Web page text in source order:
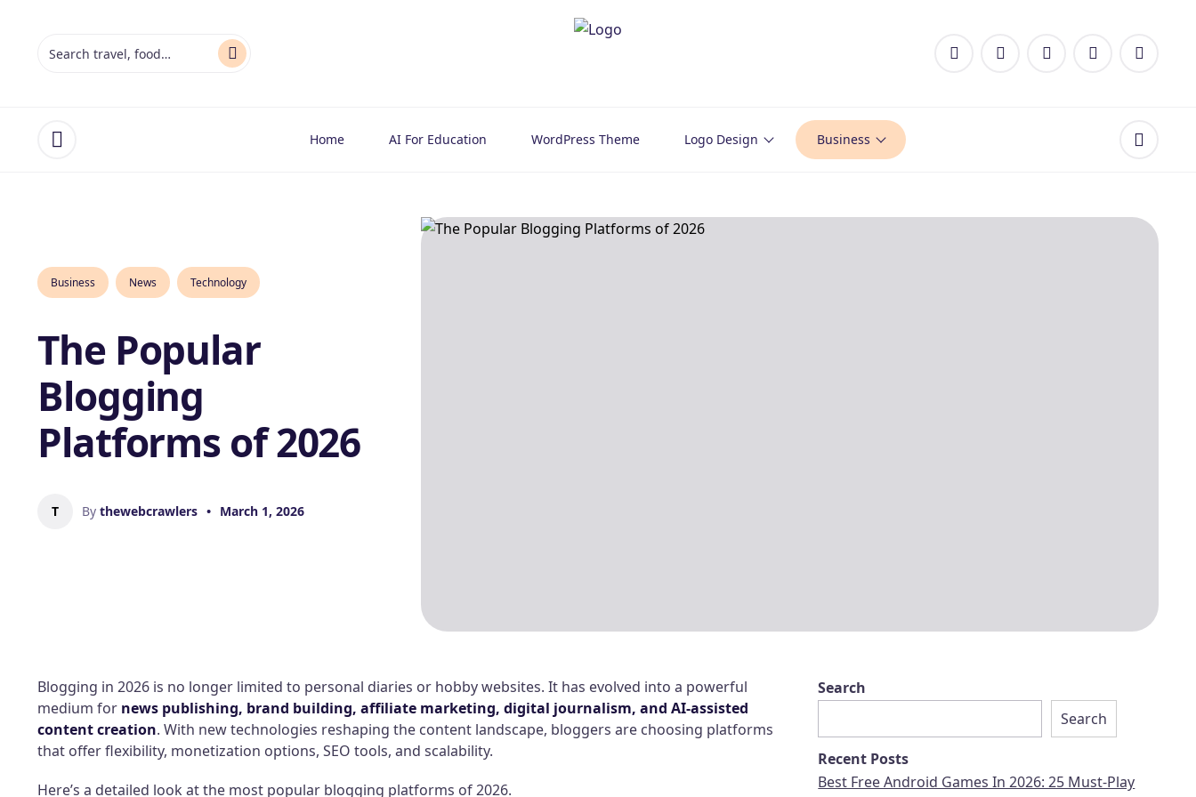
Open menu Home AI For Education WordPress Theme Logo Design Business
Business News Technology
The Popular
Blogging
Platforms of 2026
T By thewebcrawlers • March 1, 2026
Blogging in 2026 is no longer limited to personal diaries or hobby websites. It has evolved into a powerful
medium for news publishing, brand building, affiliate marketing, digital journalism, and AI-assisted
content creation. With new technologies reshaping the content landscape, bloggers are choosing platforms
that offer flexibility, monetization options, SEO tools, and scalability.
Here’s a detailed look at the most popular blogging platforms of 2026.
Search
Search
Recent Posts
Best Free Android Games In 2026: 25 Must-Play